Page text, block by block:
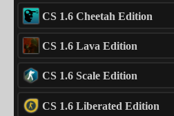
CS 1.6 Cheetah Edition
CS 1.6 Lava Edition
CS 1.6 Scale Edition
CS 1.6 Liberated Edition